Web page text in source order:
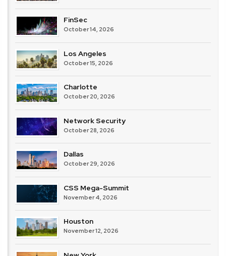
FinSec
October 14, 2026
Los Angeles
October 15, 2026
Charlotte
October 20, 2026
Network Security
October 28, 2026
Dallas
October 29, 2026
CSS Mega-Summit
November 4, 2026
Houston
November 12, 2026